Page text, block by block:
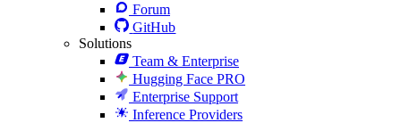
Forum
GitHub
Solutions
Team & Enterprise
Hugging Face PRO
Enterprise Support
Inference Providers